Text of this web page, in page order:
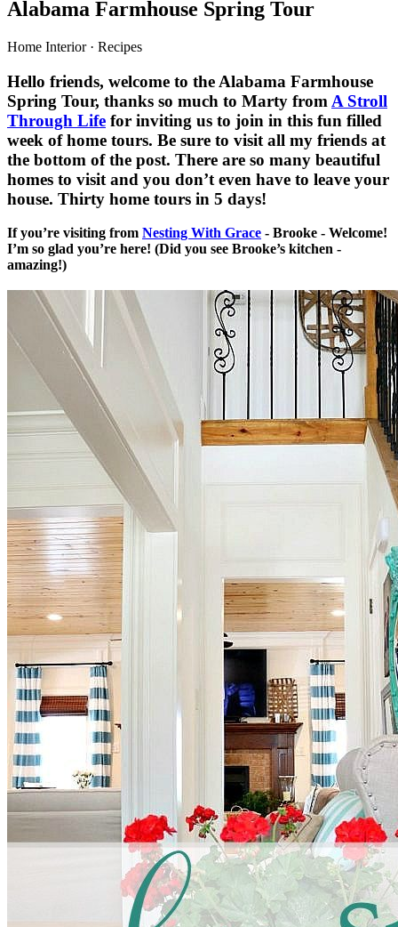
Alabama Farmhouse Spring Tour
Home Interior · Recipes
Hello friends, welcome to the Alabama Farmhouse
Spring Tour, thanks so much to Marty from A Stroll
Through Life for inviting us to join in this fun filled
week of home tours. Be sure to visit all my friends at
the bottom of the post. There are so many beautiful
homes to visit and you don’t even have to leave your
house. Thirty home tours in 5 days!
If you’re visiting from Nesting With Grace - Brooke - Welcome!
I’m so glad you’re here! (Did you see Brooke’s kitchen -
amazing!)